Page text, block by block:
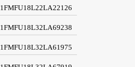
1FMFU18L22LA22126
1FMFU18L32LA69238
1FMFU18L32LA61975